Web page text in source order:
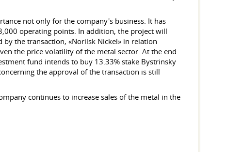
not only for the company's business. It has
operating points. In addition, the project will
the transaction, «Norilsk Nickel» in relation
the price volatility of the metal sector. At the end
fund intends to buy 13.33% stake Bystrinsky
the approval of the transaction is still
continues to increase sales of the metal in the